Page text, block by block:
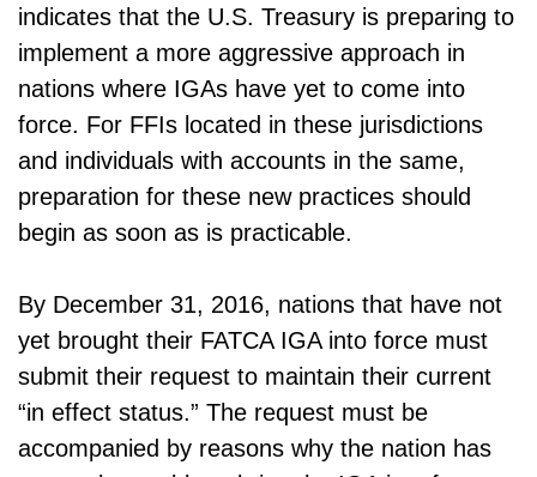
indicates that the U.S. Treasury is preparing to
implement a more aggressive approach in
nations where IGAs have yet to come into
force. For FFIs located in these jurisdictions
and individuals with accounts in the same,
preparation for these new practices should
begin as soon as is practicable.
By December 31, 2016, nations that have not
yet brought their FATCA IGA into force must
submit their request to maintain their current
“in effect status.” The request must be
accompanied by reasons why the nation has